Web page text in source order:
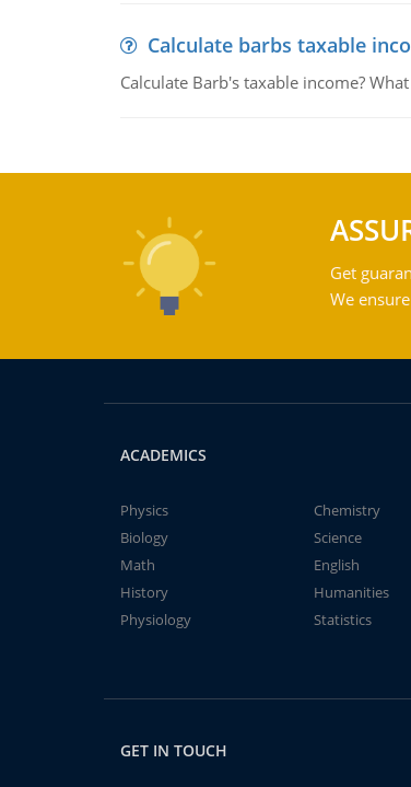
Calculate barbs taxable
Calculate Barb's taxable income?
Get
We
ACADEMICS
Physics
Chemistry
Biology
Science
Math
English
History
Humanities
Physiology
Statistics
GET IN TOUCH